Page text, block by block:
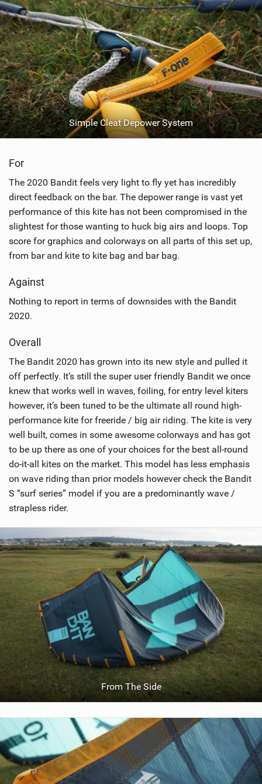
Simple Cleat Depower System
For
The 2020 Bandit feels very light to fly yet has incredibly
direct feedback on the bar. The depower range is vast yet
performance of this kite has not been compromised in the
slightest for those wanting to huck big airs and loops. Top
score for graphics and colorways on all parts of this set up,
from bar and kite to kite bag and bar bag.
Against
Nothing to report in terms of downsides with the Bandit
2020.
Overall
The Bandit 2020 has grown into its new style and pulled it
off perfectly. It’s still the super user friendly Bandit we once
knew that works well in waves, foiling, for entry level kiters
however, it’s been tuned to be the ultimate all round high-
performance kite for freeride / big air riding. The kite is very
well built, comes in some awesome colorways and has got
to be up there as one of your choices for the best all-round
do-it-all kites on the market. This model has less emphasis
on wave riding than prior models however check the Bandit
S “surf series” model if you are a predominantly wave /
strapless rider.
From The Side